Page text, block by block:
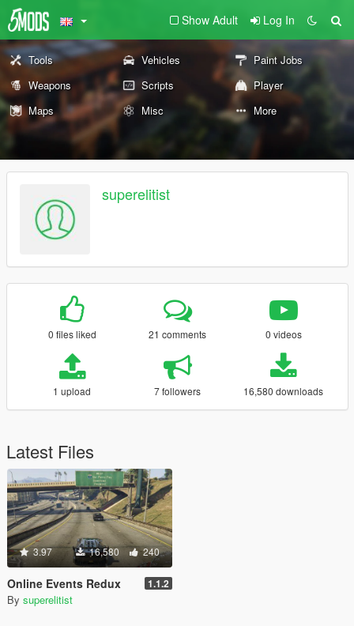
Show Adult Log In
Tools Vehicles
Paint Jobs
Weapons
Scripts
Player
Maps
Misc More
superelitist
0 files liked 21 comments 0 videos
1 upload 7 followers 16,580 downloads
Latest Files
3.97 16,580 240
Online Events Redux 1.1.2
By superelitist